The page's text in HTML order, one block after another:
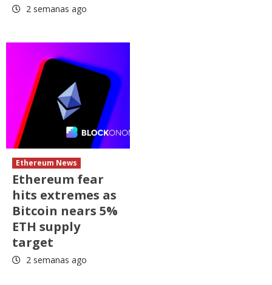
2 semanas ago
Ethereum News
Ethereum fear
hits extremes as
Bitcoin nears 5%
ETH supply
target
2 semanas ago